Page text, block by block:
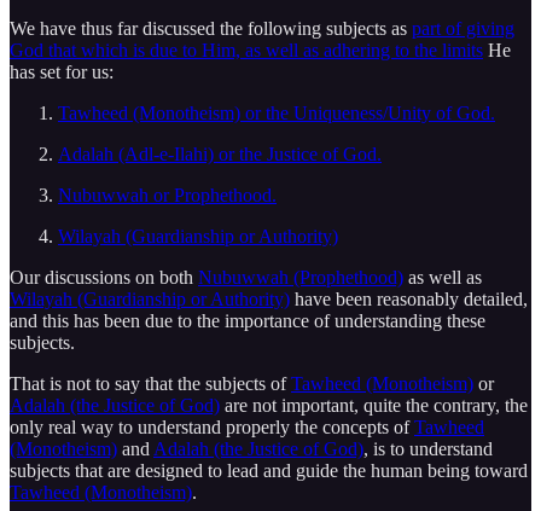
We have thus far discussed the following subjects as part of giving
God that which is due to Him, as well as adhering to the limits He
has set for us:
Tawheed (Monotheism) or the Uniqueness/Unity of God.
Adalah (Adl-e-Ilahi) or the Justice of God.
Nubuwwah or Prophethood.
Wilayah (Guardianship or Authority)
Our discussions on both Nubuwwah (Prophethood) as well as
Wilayah (Guardianship or Authority) have been reasonably detailed,
and this has been due to the importance of understanding these
subjects.
That is not to say that the subjects ofTawheed (Monotheism) or
Adalah (the Justice of God) are not important, quite the contrary, the
only real way to understand properly the concepts ofTawheed
(Monotheism) and Adalah (the Justice of God), is to understand
subjects that are designed to lead and guide the human being toward
Tawheed (Monotheism).